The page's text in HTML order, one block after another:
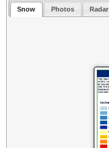
Snow Photos Radar